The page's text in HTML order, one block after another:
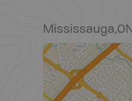
Mississauga,